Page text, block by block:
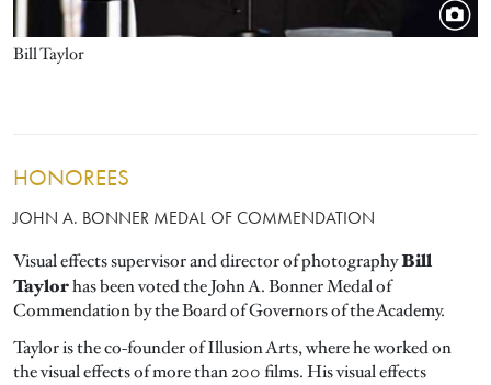
Bill Taylor
HONOREES
JOHN A. BONNER MEDAL OF COMMENDATION
Visual effects supervisor and director of photographyBill
Taylorhas been voted the John A. Bonner Medal of
Commendation by the Board of Governors of the Academy.
Taylor is the co-founder of Illusion Arts, where he worked on
the visual effects of more than 200 films. His visual effects